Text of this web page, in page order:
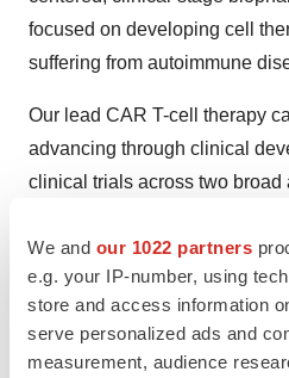
We and our 1022 partners
e.g. your IP-number, using
store and access information
serve personalized ads and
measurement, audience
focused on developing cell
suffering from autoimmune
Our lead CAR T-cell therapy
advancing through clinical
clinical trials across two broad
2 trials for multiple sclerosis
Phase 1/2 trial for systemic
multi-center, open-label
States and Germany for